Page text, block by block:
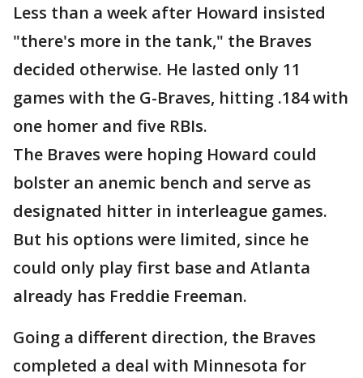
Less than a week after Howard insisted
"there's more in the tank," the Braves
decided otherwise. He lasted only 11
games with the G-Braves, hitting .184 with
one homer and five RBIs.
The Braves were hoping Howard could
bolster an anemic bench and serve as
designated hitter in interleague games.
But his options were limited, since he
could only play first base and Atlanta
already has Freddie Freeman.
Going a different direction, the Braves
completed a deal with Minnesota for